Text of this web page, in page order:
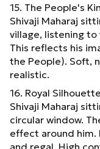
15. The People's
Shivaji Maharaj
village, listening
This reflects his
the People). Soft,
realistic.
16. Royal
Shivaji Maharaj
circular window.
effect around
and regal. High